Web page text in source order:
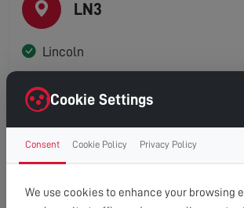
LN3
Lincoln
LN4
Canwick
Cookie Settings
Consent Cookie Policy Privacy Policy
We use cookies to enhance your browsing